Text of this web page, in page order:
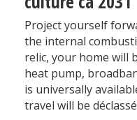
Project yourself
the internal
relic, your home will
heat pump,
is universally
travel will be